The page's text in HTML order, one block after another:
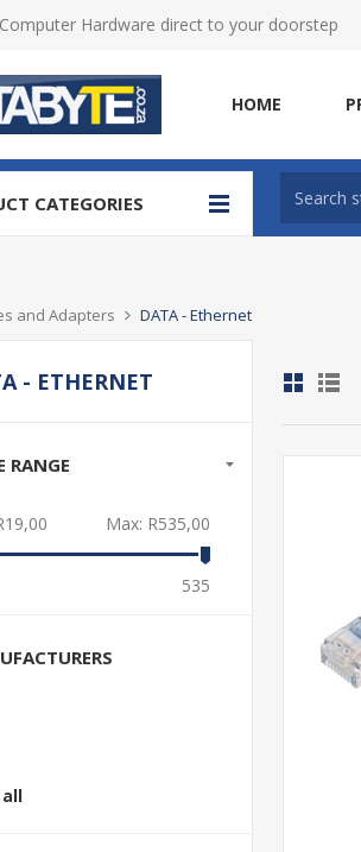
Hardware direct to your doorstep
HOME
CATEGORIES
and Adapters DATA - Ethernet
- ETHERNET
RANGE
Max: R535,00
535